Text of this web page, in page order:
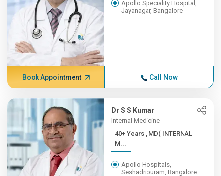
Apollo Speciality Hospital,
Jayanagar, Bangalore
Book Appointment Call Now
Dr S S Kumar
Internal Medicine
40+ Years , MD( INTERNAL
M...
Apollo Hospitals,
Seshadripuram, Bangalore